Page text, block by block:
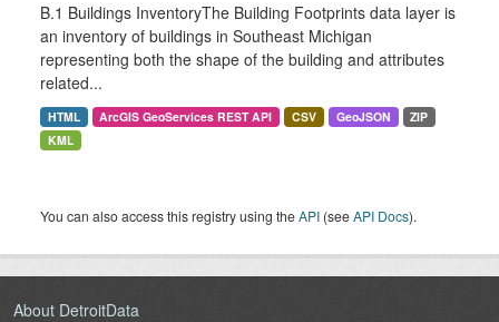
B.1 Buildings InventoryThe Building Footprints data layer is
an inventory of buildings in Southeast Michigan
representing both the shape of the building and attributes
related...
HTML ArcGIS GeoServices REST API CSV GeoJSON
ZIP
KML
You can also access this registry using theAPI (seeAPI Docs).
About DetroitData